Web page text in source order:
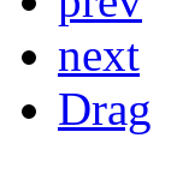
next
Drag